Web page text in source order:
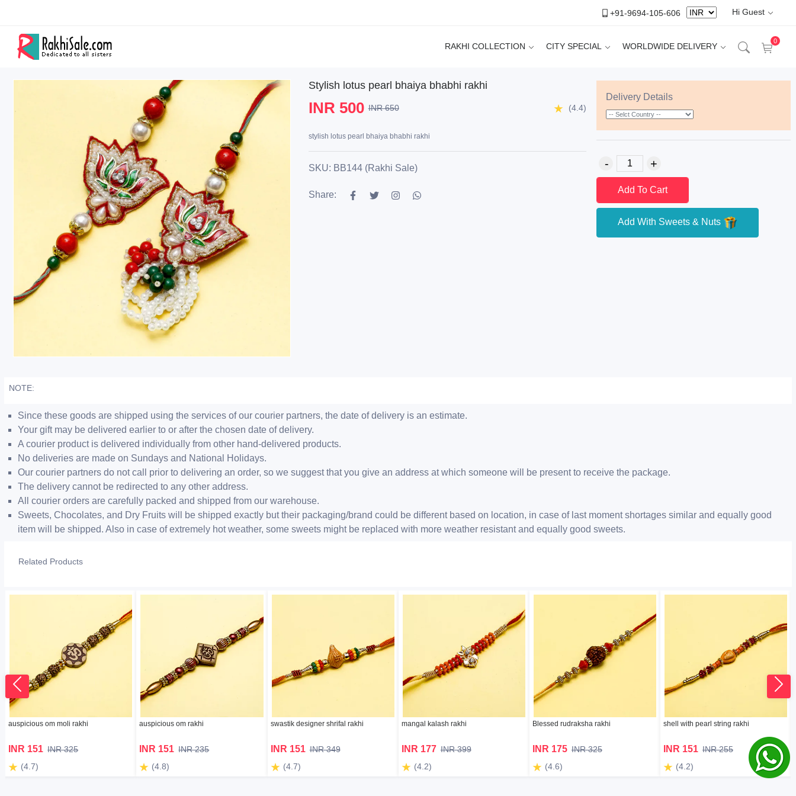
+91-9694-105-606 Hi Guest
RAKHI COLLECTION CITY SPECIAL WORLDWIDE DELIVERY
0
Stylish lotus pearl bhaiya bhabhi rakhi
INR 500 INR 650 (4.4)
stylish lotus pearl bhaiya bhabhi rakhi
SKU: BB144 (Rakhi Sale)
Share:
Delivery Details
Add To Cart
Add With Sweets & Nuts
NOTE:
Since these goods are shipped using the services of our courier partners, the date of delivery is an estimate.
Your gift may be delivered earlier to or after the chosen date of delivery.
A courier product is delivered individually from other hand-delivered products.
No deliveries are made on Sundays and National Holidays.
Our courier partners do not call prior to delivering an order, so we suggest that you give an address at which someone will be present to receive the package.
The delivery cannot be redirected to any other address.
All courier orders are carefully packed and shipped from our warehouse.
Sweets, Chocolates, and Dry Fruits will be shipped exactly but their packaging/brand could be different based on location, in case of last moment shortages similar and equally good
item will be shipped. Also in case of extremely hot weather, some sweets might be replaced with more weather resistant and equally good sweets.
Related Products
auspicious om moli rakhi
INR 151 INR 325
(4.7)
auspicious om rakhi
INR 151 INR 235
(4.8)
swastik designer shrifal rakhi
INR 151 INR 349
(4.7)
mangal kalash rakhi
INR 177 INR 399
(4.2)
Blessed rudraksha rakhi
INR 175 INR 325
(4.6)
shell with pearl string rakhi
INR 151 INR 255
(4.2)